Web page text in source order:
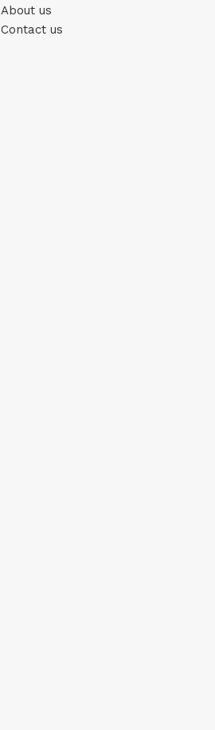
About us
Contact us